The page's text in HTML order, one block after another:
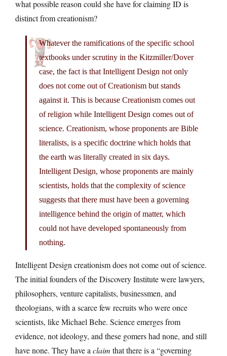
what possible reason could she have for claiming ID is
distinct from creationism?
Whatever the ramifications of the specific school
textbooks under scrutiny in the Kitzmiller/Dover
case, the fact is that Intelligent Design not only
does not come out of Creationism but stands
against it. This is because Creationism comes out
of religion while Intelligent Design comes out of
science. Creationism, whose proponents are Bible
literalists, is a specific doctrine which holds that
the earth was literally created in six days.
Intelligent Design, whose proponents are mainly
scientists, holds that the complexity of science
suggests that there must have been a governing
intelligence behind the origin of matter, which
could not have developed spontaneously from
nothing.
Intelligent Design creationism does not come out of science.
The initial founders of the Discovery Institute were lawyers,
philosophers, venture capitalists, businessmen, and
theologians, with a scarce few recruits who were once
scientists, like Michael Behe. Science emerges from
evidence, not ideology, and these gomers had none, and still
have none. They have a claim that there is a “governing